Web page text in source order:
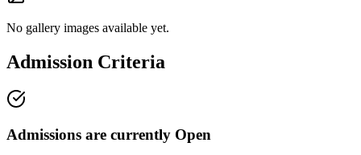
No gallery images available yet.
Admission Criteria
Admissions are currently Open